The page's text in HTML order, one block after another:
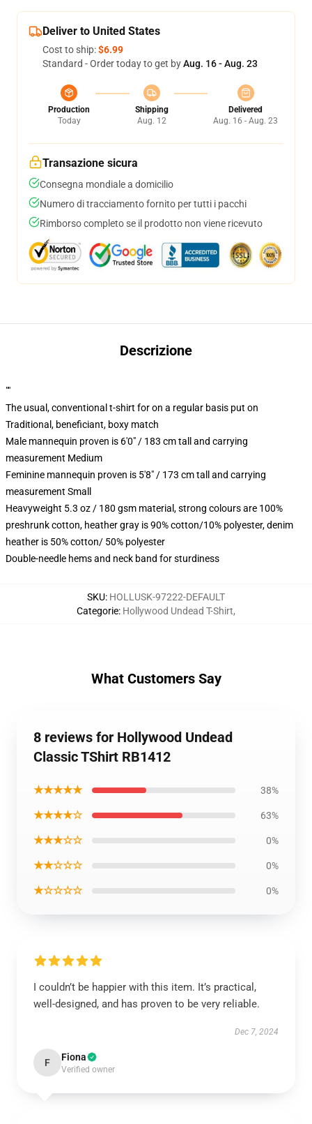
Deliver to United States
Cost to ship:$6.99
Standard - Order today to get byAug. 16 - Aug. 23
Production
Today
Shipping
Aug. 12
Delivered
Aug. 16 - Aug. 23
Transazione sicura
Consegna mondiale a domicilio
Numero di tracciamento fornito per tutti i pacchi
Rimborso completo se il prodotto non viene ricevuto
Descrizione
""
The usual, conventional t-shirt for on a regular basis put on
Traditional, beneficiant, boxy match
Male mannequin proven is 6'0" / 183 cm tall and carrying
measurement Medium
Feminine mannequin proven is 5'8" / 173 cm tall and carrying
measurement Small
Heavyweight 5.3 oz / 180 gsm material, strong colours are 100%
preshrunk cotton, heather gray is 90% cotton/10% polyester, denim
heather is 50% cotton/ 50% polyester
Double-needle hems and neck band for sturdiness
SKU: HOLLUSK-97222-DEFAULT
Categorie: Hollywood Undead T-Shirt,
What Customers Say
8 reviews for Hollywood Undead
Classic TShirt RB1412
★★★★★ 38%
★★★★☆ 63%
★★★☆☆ 0%
★★☆☆☆ 0%
★☆☆☆☆ 0%
I couldn’t be happier with this item. It’s practical,
well-designed, and has proven to be very reliable.
Dec 7, 2024
F Fiona
Verified owner